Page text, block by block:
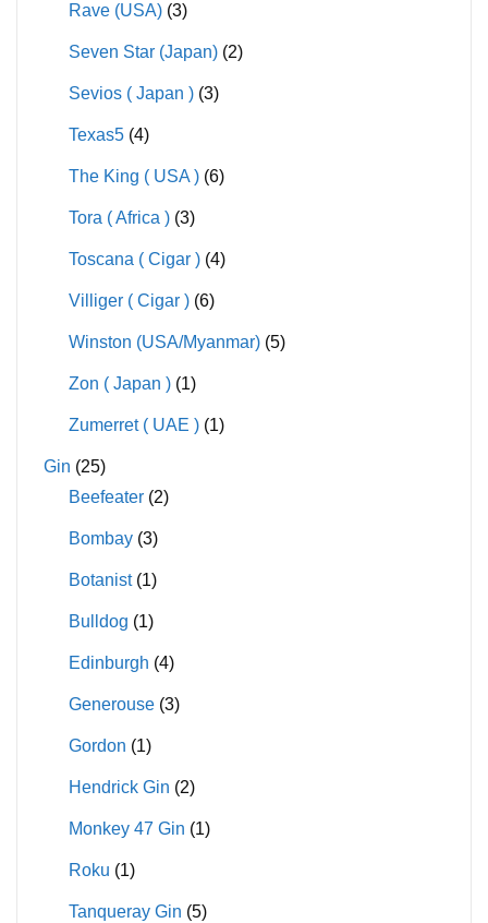
Rave (USA) (3)
Seven Star (Japan) (2)
Sevios ( Japan ) (3)
Texas5 (4)
The King ( USA ) (6)
Tora ( Africa ) (3)
Toscana ( Cigar ) (4)
Villiger ( Cigar ) (6)
Winston (USA/Myanmar) (5)
Zon ( Japan ) (1)
Zumerret ( UAE ) (1)
Gin (25)
Beefeater (2)
Bombay (3)
Botanist (1)
Bulldog (1)
Edinburgh (4)
Generouse (3)
Gordon (1)
Hendrick Gin (2)
Monkey 47 Gin (1)
Roku (1)
Tanqueray Gin (5)